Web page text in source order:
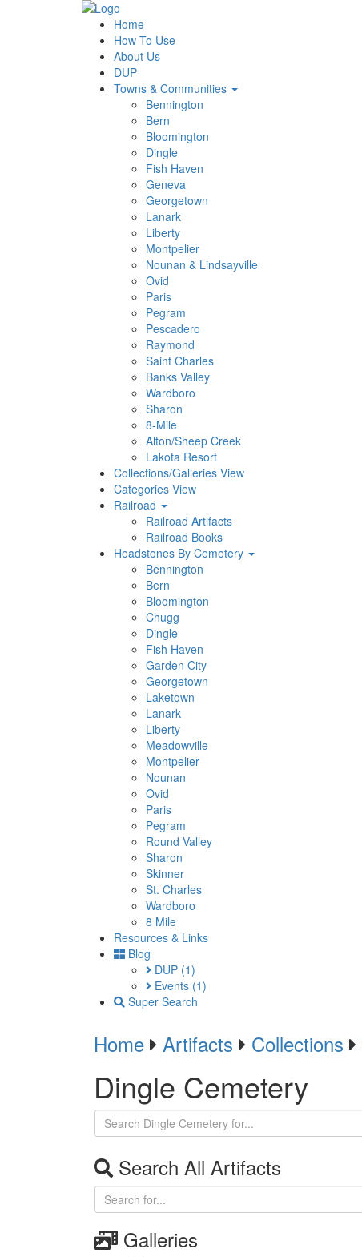
Home
How To Use
About Us
DUP
Towns & Communities
Bennington
Bern
Bloomington
Dingle
Fish Haven
Geneva
Georgetown
Lanark
Liberty
Montpelier
Nounan & Lindsayville
Ovid
Paris
Pegram
Pescadero
Raymond
Saint Charles
Banks Valley
Wardboro
Sharon
8-Mile
Alton/Sheep Creek
Lakota Resort
Collections/Galleries View
Categories View
Railroad
Railroad Artifacts
Railroad Books
Headstones By Cemetery
Bennington
Bern
Bloomington
Chugg
Dingle
Fish Haven
Garden City
Georgetown
Laketown
Lanark
Liberty
Meadowville
Montpelier
Nounan
Ovid
Paris
Pegram
Round Valley
Sharon
Skinner
St. Charles
Wardboro
8 Mile
Resources & Links
Blog
DUP (1)
Events (1)
Super Search
Home Artifacts Collections
Dingle Cemetery
Search All Artifacts
Galleries